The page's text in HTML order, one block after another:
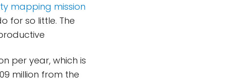
mapping mission
for so little. The
per year, which is
million from the